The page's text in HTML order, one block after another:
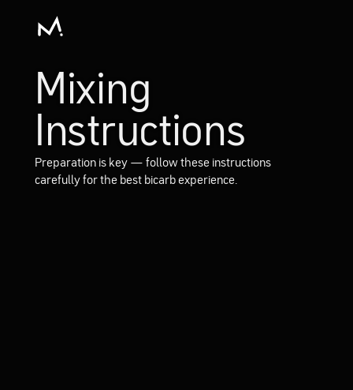
Mixing
Instructions
Preparation is key — follow these instructions
carefully for the best bicarb experience.